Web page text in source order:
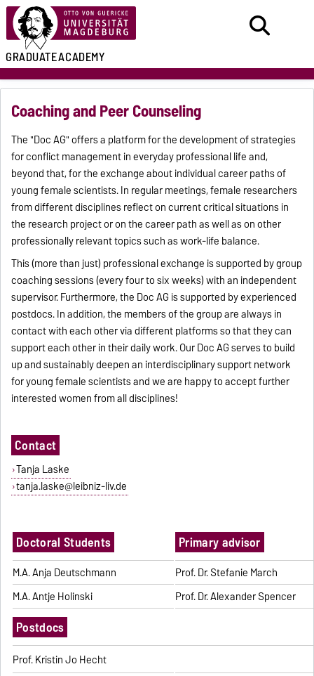
GRADUATEACADEMY
Coaching and Peer Counseling
The "Doc AG" offers a platform for the development of strategies
for conflict management in everyday professional life and,
beyond that, for the exchange about individual career paths of
young female scientists. In regular meetings, female researchers
from different disciplines reflect on current critical situations in
the research project or on the career path as well as on other
professionally relevant topics such as work-life balance.
This (more than just) professional exchange is supported by group
coaching sessions (every four to six weeks) with an independent
supervisor. Furthermore, the Doc AG is supported by experienced
postdocs. In addition, the members of the group are always in
contact with each other via different platforms so that they can
support each other in their daily work. Our Doc AG serves to build
up and sustainably deepen an interdisciplinary support network
for young female scientists and we are happy to accept further
interested women from all disciplines!
Contact
Tanja Laske
tanja.laske@leibniz-liv.de
Doctoral Students Primary advisor
M.A. Anja Deutschmann
Prof. Dr. Stefanie March
M.A. Antje Holinski
Prof. Dr. Alexander Spencer
Postdocs
Prof. Kristin Jo Hecht